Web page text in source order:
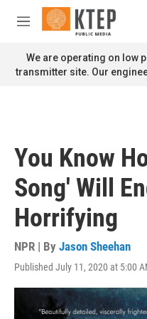
Skip to main content
M
n
u
We are operating on low
transmitter site. Our
You Know
Song' Will
Horrifying
NPR | By Jason Sheehan
Published July 11, 2020 at 5:00